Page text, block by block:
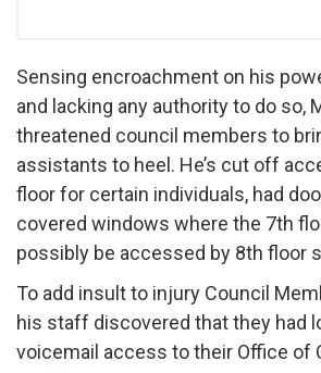
Sensing encroachment on his
and lacking any authority to do so,
threatened council members to
assistants to heel. He’s cut off
floor for certain individuals, had
covered windows where the 7th
possibly be accessed by 8th floor
To add insult to injury Council
his staff discovered that they had
voicemail access to their Office of